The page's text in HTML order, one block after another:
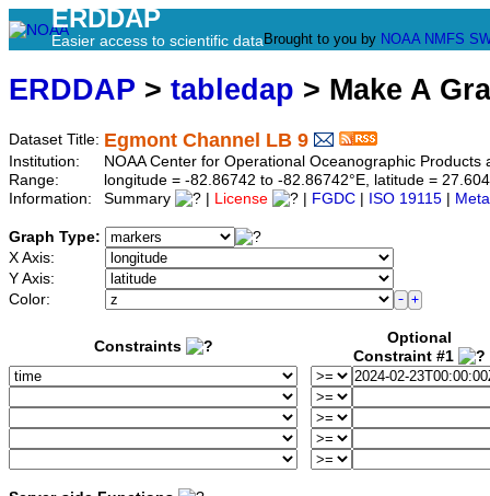
ERDDAP
Easier access to scientific data Brought to you by NOAA NMFS
ERDDAP > tabledap > Make A
Dataset Title: Egmont Channel LB 9
Institution:
NOAA Center for Operational Oceanographic
Range:
longitude = -82.86742 to -82.86742°E, latitude =
Information:
Summary License FGDC ISO 19115
Graph Type:
X Axis:
Y Axis:
Color:
Constraints
Optional
Constraint #1